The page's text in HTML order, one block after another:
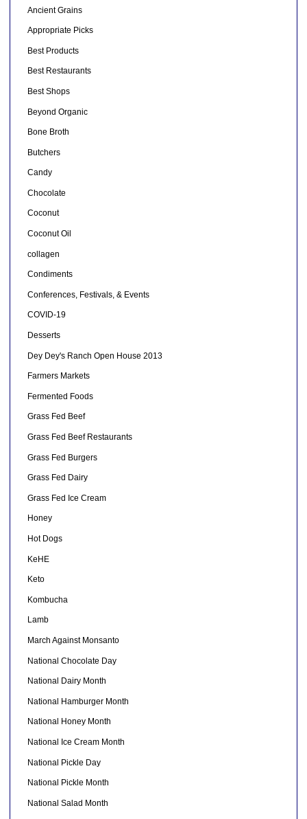
Ancient Grains
Appropriate Picks
Best Products
Best Restaurants
Best Shops
Beyond Organic
Bone Broth
Butchers
Candy
Chocolate
Coconut
Coconut Oil
collagen
Condiments
Conferences, Festivals, & Events
COVID-19
Desserts
Dey Dey's Ranch Open House 2013
Farmers Markets
Fermented Foods
Grass Fed Beef
Grass Fed Beef Restaurants
Grass Fed Burgers
Grass Fed Dairy
Grass Fed Ice Cream
Honey
Hot Dogs
KeHE
Keto
Kombucha
Lamb
March Against Monsanto
National Chocolate Day
National Dairy Month
National Hamburger Month
National Honey Month
National Ice Cream Month
National Pickle Day
National Pickle Month
National Salad Month